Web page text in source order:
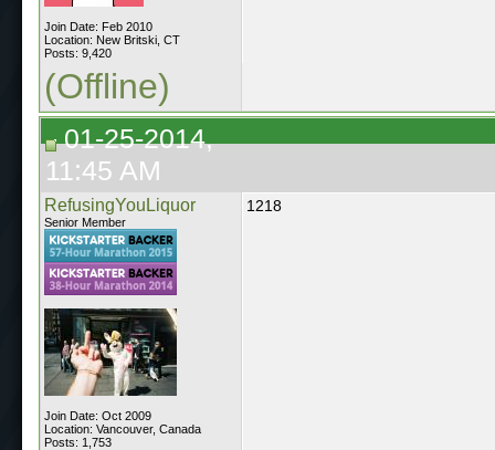
Join Date: Feb 2010
Location: New Britski, CT
Posts: 9,420
(Offline)
01-25-2014,
11:45 AM
RefusingYouLiquor
Senior Member
Join Date: Oct 2009
Location: Vancouver, Canada
Posts: 1,753
1218